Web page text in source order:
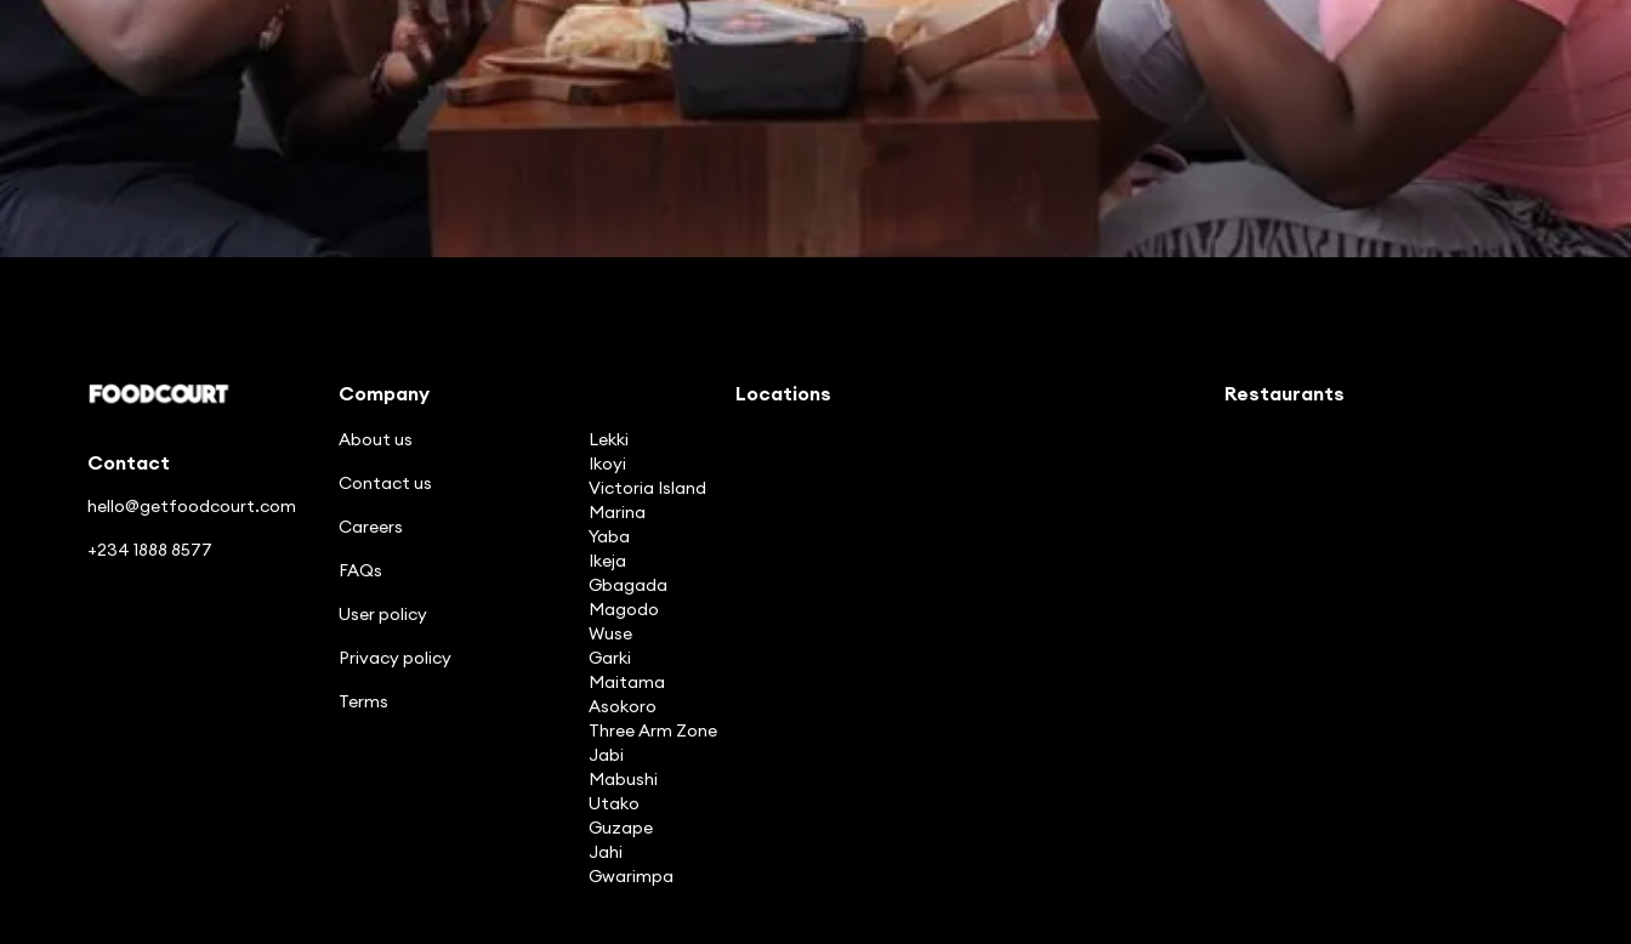
Contact
hello@getfoodcourt.com
+234 1888 8577
Company
About us
Contact us
Careers
FAQs
User policy
Privacy policy
Terms
Locations
Lekki
Ikoyi
Victoria Island
Marina
Yaba
Ikeja
Gbagada
Magodo
Wuse
Garki
Maitama
Asokoro
Three Arm Zone
Jabi
Mabushi
Utako
Guzape
Jahi
Gwarimpa
Restaurants